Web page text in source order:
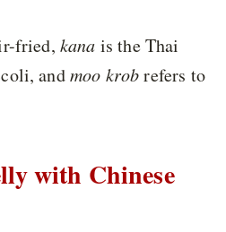
fried, kana is the Thai
andmoo krobrefers to
with Chinese